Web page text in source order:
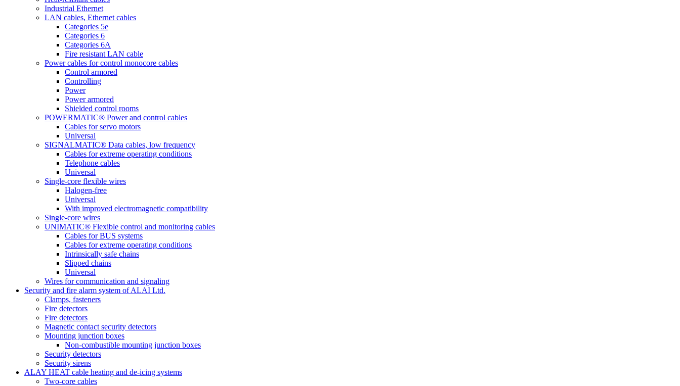
Industrial Ethernet
LAN cables, Ethernet cables
Categories 5e
Categories 6
Categories 6A
Fire resistant LAN cable
Power cables for control monocore cables
Control armored
Controlling
Power
Power armored
Shielded control rooms
POWERMATIC® Power and control cables
Cables for servo motors
Universal
SIGNALMATIC® Data cables, low frequency
Cables for extreme operating conditions
Telephone cables
Universal
Single-core flexible wires
Halogen-free
Universal
With improved electromagnetic compatibility
Single-core wires
UNIMATIC® Flexible control and monitoring cables
Cables for BUS systems
Cables for extreme operating conditions
Intrinsically safe chains
Slipped chains
Universal
Wires for communication and signaling
Security and fire alarm system of ALAI Ltd.
Clamps, fasteners
Fire detectors
Fire detectors
Magnetic contact security detectors
Mounting junction boxes
Non-combustible mounting junction boxes
Security detectors
Security sirens
ALAY HEAT cable heating and de-icing systems
Two-core cables